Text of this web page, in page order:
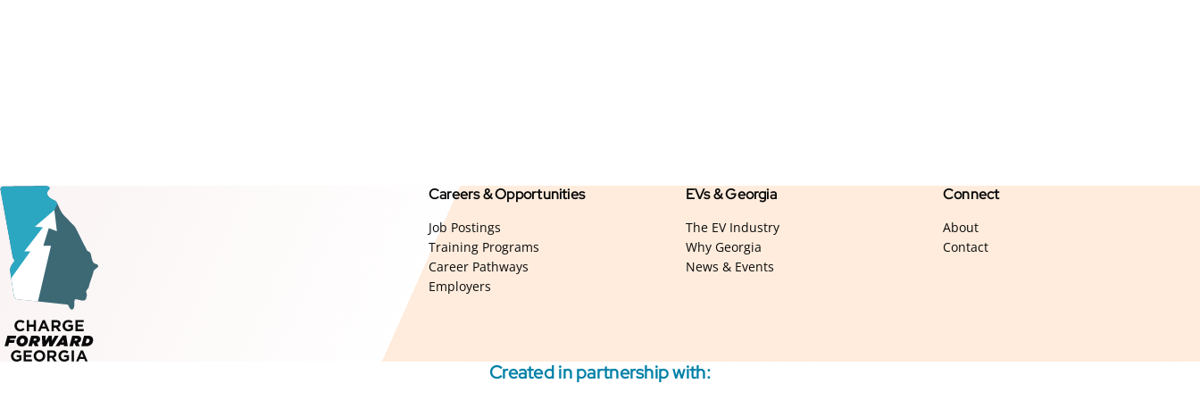
Careers & Opportunities
Job Postings
Training Programs
Career Pathways
Employers
EVs & Georgia
The EV Industry
Why Georgia
News & Events
Connect
About
Contact
Created in partnership with: